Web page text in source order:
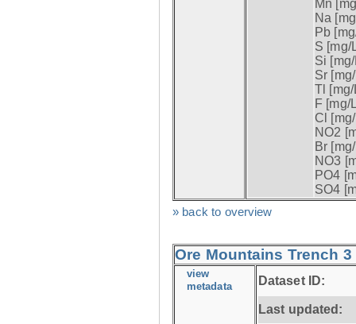
Mn
Na
Pb
S [mg/
Si
Sr
Tl [mg/
F [mg/
Cl
NO2
Br
NO3
PO4
SO4
» back to overview
Ore Mountains Trench
view
metadata Dataset ID:
Last updated: